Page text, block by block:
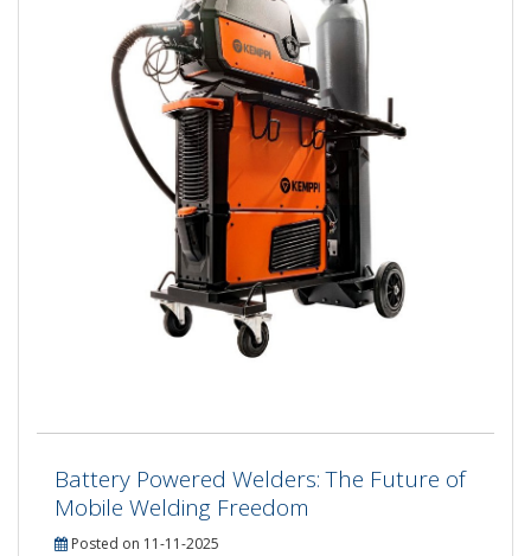
Battery Powered Welders: The Future of
Mobile Welding Freedom
Posted on 11-11-2025